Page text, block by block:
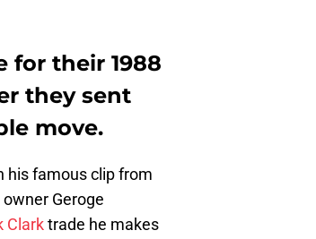
for their 1988
they sent
move.
his famous clip from
Geroge
Clarktrade he makes